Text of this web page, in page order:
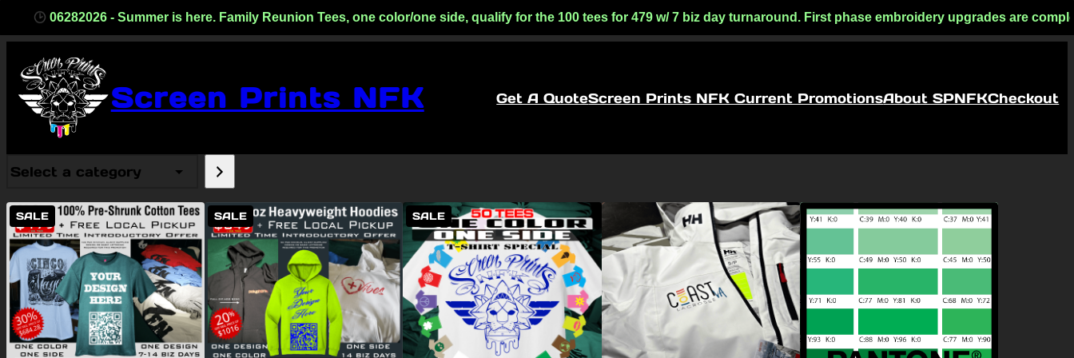
06282026 - Summer is here. Family Reunion Tees, one color/one side, qualify for the 100 tees for 479 w/ 7 biz day turnaround. First phase embroidery upgrades are
Screen Prints NFK Get A QuoteScreen Prints NFK Current PromotionsAbout SPNFKCheckout
Select
category
SALEPRODUCT
ON
SALE
SALEPRODUCT
ON
SALE
SALEPRODUCT
ON
SALE